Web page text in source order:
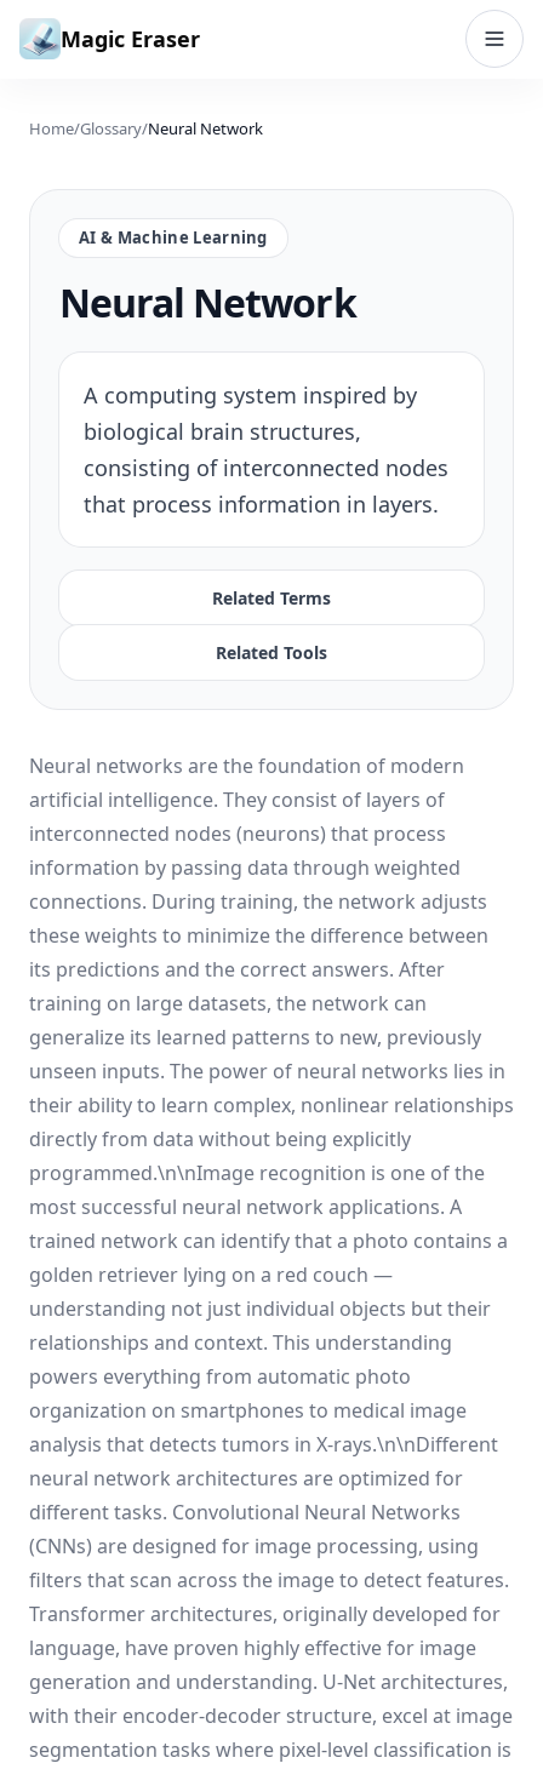
Skip to content
Magic Eraser
Home/Glossary/Neural Network
AI & Machine Learning
Neural Network
A computing system inspired by
biological brain structures,
consisting of interconnected nodes
that process information in layers.
Related Terms
Related Tools
Neural networks are the foundation of modern
artificial intelligence. They consist of layers of
interconnected nodes (neurons) that process
information by passing data through weighted
connections. During training, the network adjusts
these weights to minimize the difference between
its predictions and the correct answers. After
training on large datasets, the network can
generalize its learned patterns to new, previously
unseen inputs. The power of neural networks lies in
their ability to learn complex, nonlinear relationships
directly from data without being explicitly
programmed.\n\nImage recognition is one of the
most successful neural network applications. A
trained network can identify that a photo contains a
golden retriever lying on a red couch —
understanding not just individual objects but their
relationships and context. This understanding
powers everything from automatic photo
organization on smartphones to medical image
analysis that detects tumors in X-rays.\n\nDifferent
neural network architectures are optimized for
different tasks. Convolutional Neural Networks
(CNNs) are designed for image processing, using
filters that scan across the image to detect features.
Transformer architectures, originally developed for
language, have proven highly effective for image
generation and understanding. U-Net architectures,
with their encoder-decoder structure, excel at image
segmentation tasks where pixel-level classification is